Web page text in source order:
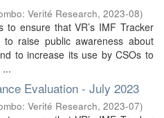
Verité Research, 2023-08)
ensure that VR’s IMF Tracker
raise public awareness about
to increase its use by CSOs to
Evaluation - July 2023
Verité Research, 2023-07)